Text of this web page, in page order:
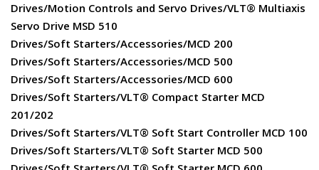
Drives/Motion Controls and Servo Drives/VLT® Multiaxis
Servo Drive MSD 510
Drives/Soft Starters/Accessories/MCD 200
Drives/Soft Starters/Accessories/MCD 500
Drives/Soft Starters/Accessories/MCD 600
Drives/Soft Starters/VLT® Compact Starter MCD
201/202
Drives/Soft Starters/VLT® Soft Start Controller MCD 100
Drives/Soft Starters/VLT® Soft Starter MCD 500